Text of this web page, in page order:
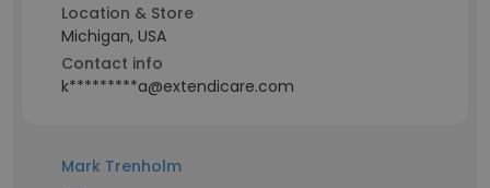
Location & Store
Michigan, USA
Contact info
k*********a@extendicare.com
Mark Trenholm